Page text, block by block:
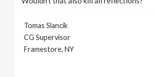
Tomas Slancik
CG Supervisor
Framestore, NY